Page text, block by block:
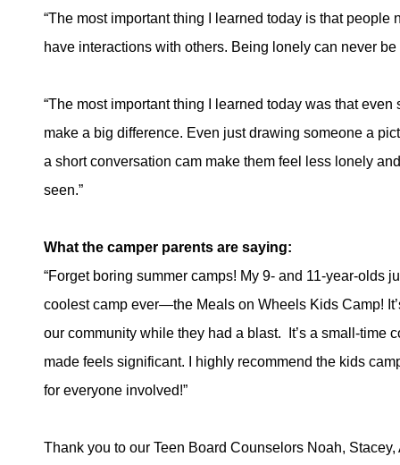
“The most important thing I learned today is that people
have interactions with others. Being lonely can never be
“The most important thing I learned today was that
make a big difference. Even just drawing someone a
a short conversation cam make them feel less lonely
seen.”
What the camper parents are saying:
“Forget boring summer camps! My 9- and 11-year-olds
coolest camp ever—the Meals on Wheels Kids Camp!
our community while they had a blast. It’s a small-time
made feels significant. I highly recommend the kids
for everyone involved!”
Thank you to our Teen Board Counselors Noah, Stacey,